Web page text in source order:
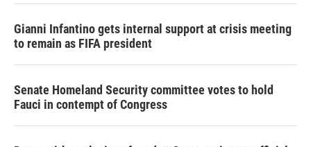
Gianni Infantino gets internal support at crisis meeting
to remain as FIFA president
Senate Homeland Security committee votes to hold
Fauci in contempt of Congress